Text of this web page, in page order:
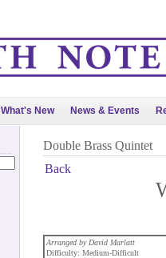
What's New News & Events
Double Brass Quintet
Back
Arranged by David Marlatt
Difficulty: Medium-Difficult